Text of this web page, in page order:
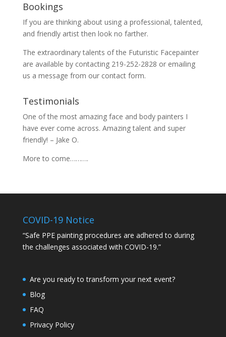
Bookings
If you are thinking about using a professional, talented,
and friendly artist then look no farther.
The extraordinary talents of the Futuristic Facepainter
are available by contacting 219-252-2828 or emailing
us a message from our contactform.
Testimonials
One of the most amazing face and body painters I
have ever come across. Amazing talent and super
friendly! – Jake O.
More to come……….
COVID-19 Notice
“Safe PPE painting procedures are adhered to during
the challenges associated with COVID-19.”
Are you ready to transform your next event?
Blog
FAQ
Privacy Policy